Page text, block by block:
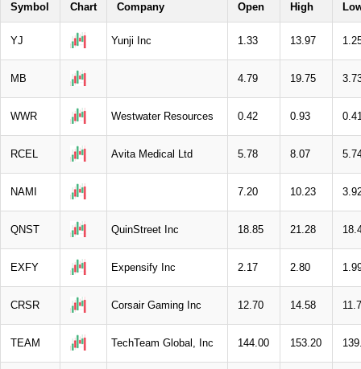
Symbol Chart Company Open High
YJ Yunji Inc 1.33 13.97
MB 4.79 19.75
WWR Westwater Resources 0.42 0.93
RCEL Avita Medical Ltd 5.78 8.07
NAMI 7.20 10.23
QNST QuinStreet Inc 18.85 21.28
EXFY Expensify Inc 2.17 2.80
CRSR Corsair Gaming Inc 12.70 14.58
TEAM TechTeam Global, Inc 144.00 153.20